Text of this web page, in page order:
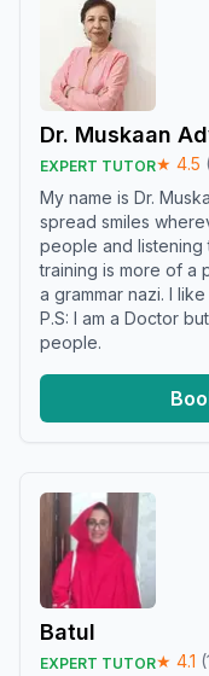
Dr. Muskaan
EXPERT TUTOR★ 4.5
My name is Dr.
spread smiles
people and
training is more of a
a grammar nazi. I
P.S: I am a Doctor
people.
Batul
EXPERT TUTOR★ 4.1 (